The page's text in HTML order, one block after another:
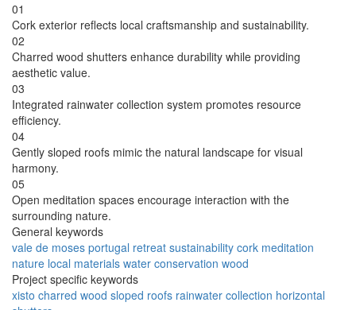
01
Cork exterior reflects local craftsmanship and sustainability.
02
Charred wood shutters enhance durability while providing
aesthetic value.
03
Integrated rainwater collection system promotes resource
efficiency.
04
Gently sloped roofs mimic the natural landscape for visual
harmony.
05
Open meditation spaces encourage interaction with the
surrounding nature.
General keywords
vale de moses portugal retreat sustainability cork meditation
nature local materials water conservation wood
Project specific keywords
xisto charred wood sloped roofs rainwater collection horizontal